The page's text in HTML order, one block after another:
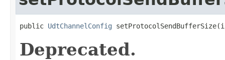
public UdtChannelConfig
Deprecated.